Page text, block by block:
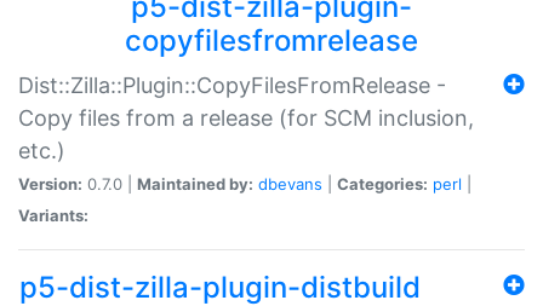
copyfilesfromrelease
Dist::Zilla::Plugin::CopyFilesFromRelease -
Copy files from a release (for SCM inclusion,
etc.)
Version: 0.7.0 | Maintained by: dbevans Categories: perl
Variants:
p5-dist-zilla-plugin-distbuild